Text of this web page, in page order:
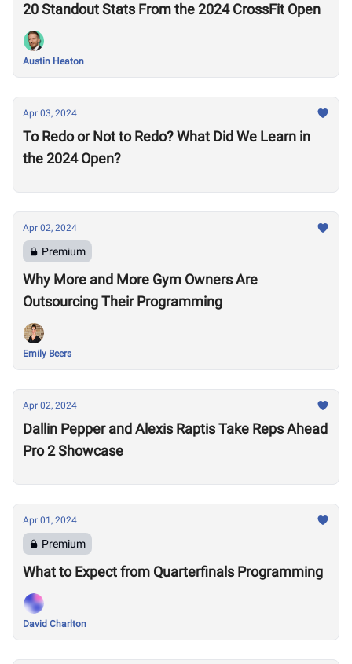
20 Standout Stats From the 2024 CrossFit Open
Austin Heaton
Apr 03, 2024
To Redo or Not to Redo? What Did We Learn in
the 2024 Open?
Apr 02, 2024
Premium
Why More and More Gym Owners Are
Outsourcing Their Programming
Emily Beers
Apr 02, 2024
Dallin Pepper and Alexis Raptis Take Reps Ahead
Pro 2 Showcase
Apr 01, 2024
Premium
What to Expect from Quarterfinals Programming
David Charlton